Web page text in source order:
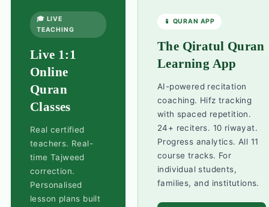
🎓 LIVE
TEACHING
Live 1:1
Online
Quran
Classes
Real certified
teachers. Real-
time Tajweed
correction.
Personalised
lesson plans built
📱 QURAN APP
The Qiratul Quran
Learning App
AI-powered recitation
coaching. Hifz tracking
with spaced repetition.
24+ reciters. 10 riwayat.
Progress analytics. All 11
course tracks. For
individual students,
families, and institutions.